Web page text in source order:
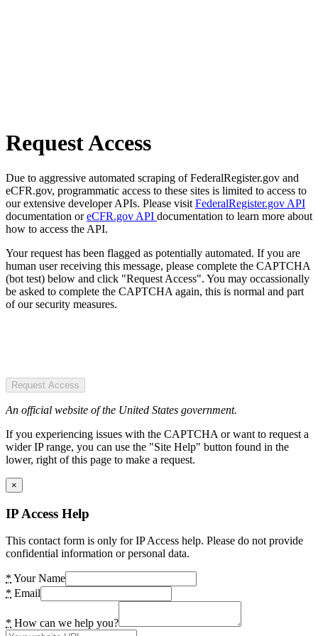
Request Access
Due to aggressive automated scraping of FederalRegister.gov and
eCFR.gov, programmatic access to these sites is limited to access to
our extensive developer APIs. Please visit FederalRegister.gov API
documentation oreCFR.gov API documentation to learn more about
how to access the API.
Your request has been flagged as potentially automated. If you are
human user receiving this message, please complete the CAPTCHA
(bot test) below and click "Request Access". You may occassionally
be asked to complete the CAPTCHA again, this is normal and part
of our security measures.
Request Access
An official website of the United States government.
If you experiencing issues with the CAPTCHA or want to request a
wider IP range, you can use the "Site Help" button found in the
lower, right of this page to make a request.
×
IP Access Help
This contact form is only for IP Access help. Please do not provide
confidential information or personal data.
* Your Name
* Email
* How can we help you?